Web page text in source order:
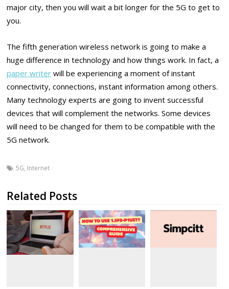
major city, then you will wait a bit longer for the 5G to get to
you.
The fifth generation wireless network is going to make a
huge difference in technology and how things work. In fact, a
paper writer will be experiencing a moment of instant
connectivity, connections, instant information among others.
Many technology experts are going to invent successful
devices that will complement the networks. Some devices
will need to be changed for them to be compatible with the
5G network.
5G, Internet
Related Posts